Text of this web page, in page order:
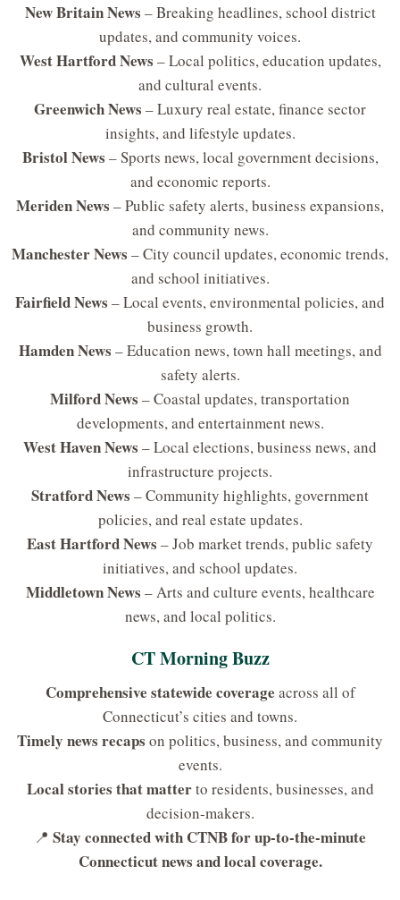
New Britain News – Breaking headlines, school district
updates, and community voices.
West Hartford News – Local politics, education updates,
and cultural events.
Greenwich News – Luxury real estate, finance sector
insights, and lifestyle updates.
Bristol News – Sports news, local government decisions,
and economic reports.
Meriden News – Public safety alerts, business expansions,
and community news.
Manchester News – City council updates, economic trends,
and school initiatives.
Fairfield News – Local events, environmental policies, and
business growth.
Hamden News – Education news, town hall meetings, and
safety alerts.
Milford News – Coastal updates, transportation
developments, and entertainment news.
West Haven News – Local elections, business news, and
infrastructure projects.
Stratford News – Community highlights, government
policies, and real estate updates.
East Hartford News – Job market trends, public safety
initiatives, and school updates.
Middletown News – Arts and culture events, healthcare
news, and local politics.
CT Morning Buzz
Comprehensive statewide coverage across all of
Connecticut’s cities and towns.
Timely news recaps on politics, business, and community
events.
Local stories that matterto residents, businesses, and
decision-makers.
📍 Stay connected with CTNB for up-to-the-minute
Connecticut news and local coverage.